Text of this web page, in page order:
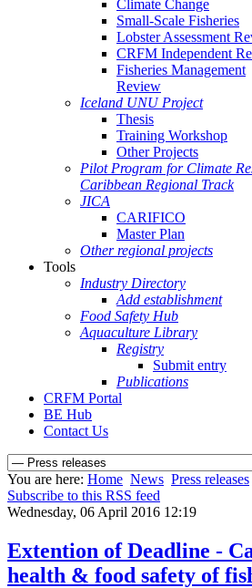
Climate Change
Small-Scale Fisheries
Lobster Assessment
CRFM Independent
Fisheries Management
Review
Iceland UNU Project
Thesis
Training Workshop
Other Projects
Pilot Program for Climate
Caribbean Regional Track
JICA
CARIFICO
Master Plan
Other regional projects
Tools
Industry Directory
Add establishment
Food Safety Hub
Aquaculture Library
Registry
Submit entry
Publications
CRFM Portal
BE Hub
Contact Us
You are here: Home News Press releases
Subscribe to this RSS feed
Wednesday, 06 April 2016 12:19
Extention of Deadline -
health & food safety of